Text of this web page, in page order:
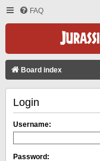
FAQ
Board index
Login
Username:
Password: